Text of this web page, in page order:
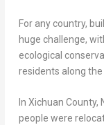
For any country,
huge challenge,
ecological
residents along the
In Xichuan County,
people were